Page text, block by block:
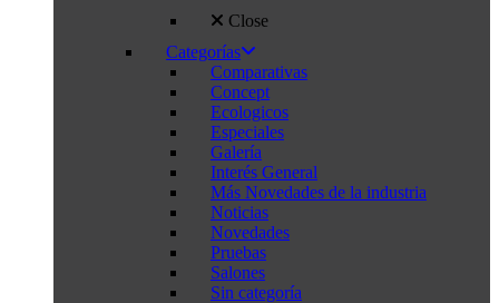
Close
Categorías
Comparativas
Concept
Ecologicos
Especiales
Galería
Interés General
Más Novedades de la industria
Noticias
Novedades
Pruebas
Salones
Sin categoría